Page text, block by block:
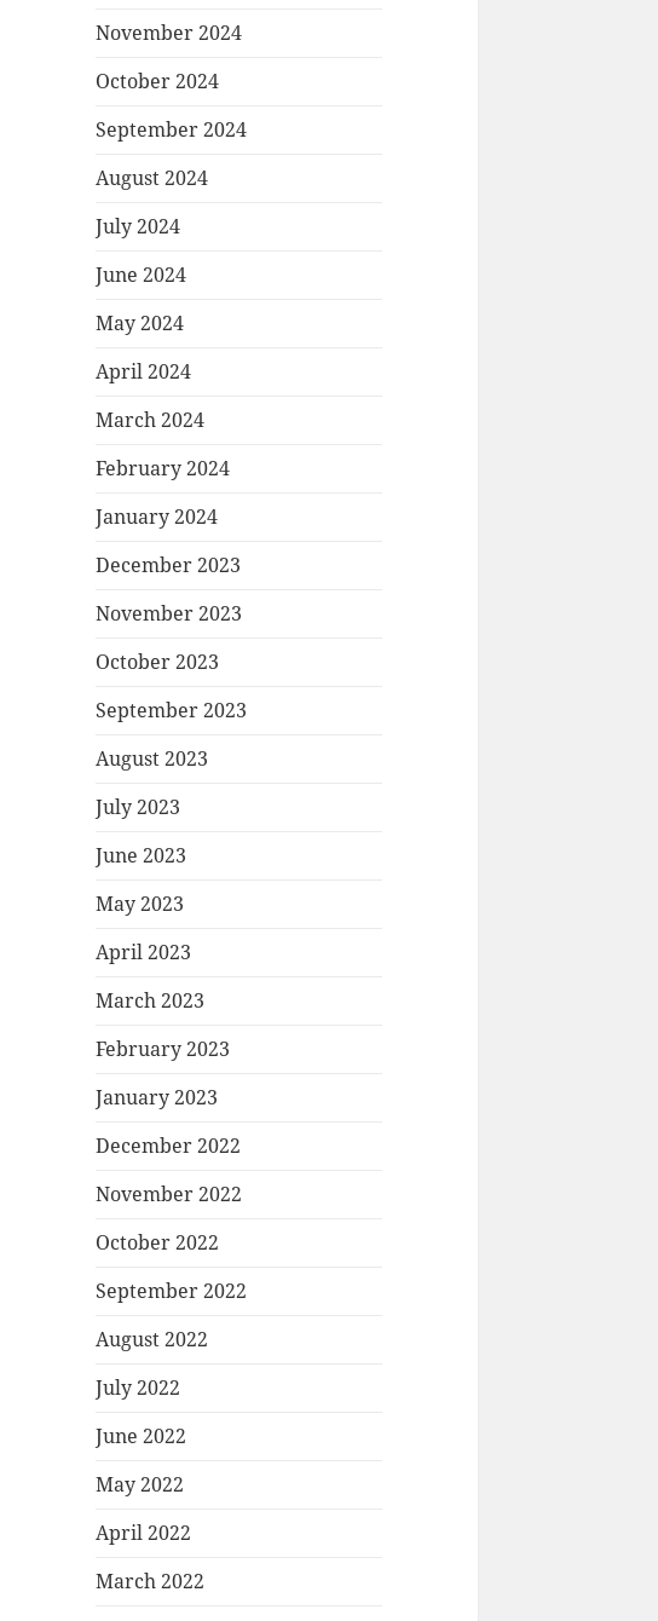
November 2024
October 2024
September 2024
August 2024
July 2024
June 2024
May 2024
April 2024
March 2024
February 2024
January 2024
December 2023
November 2023
October 2023
September 2023
August 2023
July 2023
June 2023
May 2023
April 2023
March 2023
February 2023
January 2023
December 2022
November 2022
October 2022
September 2022
August 2022
July 2022
June 2022
May 2022
April 2022
March 2022